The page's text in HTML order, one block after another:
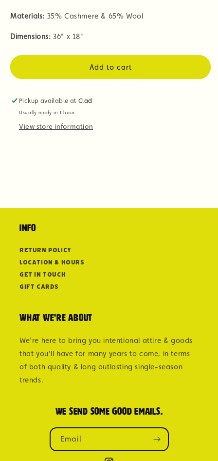
Materials: 35% Cashmere & 65% Wool
Dimensions:36" x 18"
Add to cart
Pickup available atClad
Usually ready in 1 hour
View store information
Info
Return Policy
Location & Hours
Get in Touch
Gift Cards
What we're about
We're here to bring you intentional attire & goods
that you'll have for many years to come, in terms
of both quality & long outlasting single-season
trends.
We send some good emails.
Email